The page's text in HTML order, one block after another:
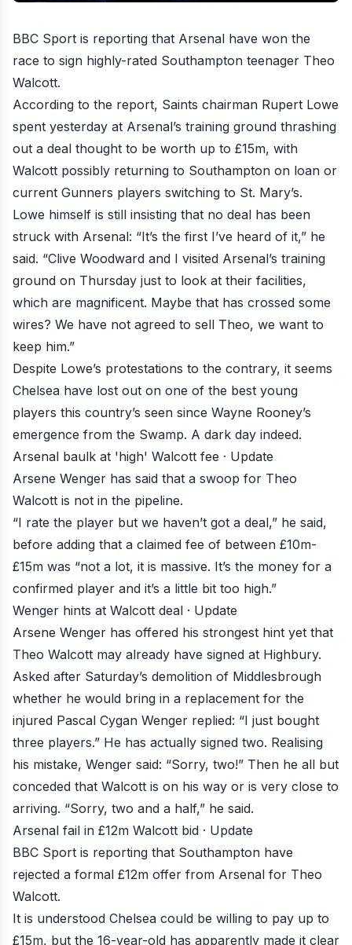
BBC Sport is reporting that Arsenal have won the
race to sign highly-rated Southampton teenager Theo
Walcott.
According to the report, Saints chairman Rupert Lowe
spent yesterday at Arsenal’s training ground thrashing
out a deal thought to be worth up to £15m, with
Walcott possibly returning to Southampton on loan or
current Gunners players switching to St. Mary’s.
Lowe himself is still insisting that no deal has been
struck with Arsenal: “It’s the first I’ve heard of it,” he
said. “Clive Woodward and I visited Arsenal’s training
ground on Thursday just to look at their facilities,
which are magnificent. Maybe that has crossed some
wires? We have not agreed to sell Theo, we want to
keep him.”
Despite Lowe’s protestations to the contrary, it seems
Chelsea have lost out on one of the best young
players this country’s seen since Wayne Rooney’s
emergence from the Swamp. A dark day indeed.
Arsenal baulk at 'high' Walcott fee · Update
Arsene Wenger has said that a swoop for Theo
Walcott is not in the pipeline.
“I rate the player but we haven’t got a deal,” he said,
before adding that a claimed fee of between £10m-
£15m was “not a lot, it is massive. It’s the money for a
confirmed player and it’s a little bit too high.”
Wenger hints at Walcott deal · Update
Arsene Wenger has offered his strongest hint yet that
Theo Walcott may already have signed at Highbury.
Asked after Saturday’s demolition of Middlesbrough
whether he would bring in a replacement for the
injured Pascal Cygan Wenger replied: “I just bought
three players.” He has actually signed two. Realising
his mistake, Wenger said: “Sorry, two!” Then he all but
conceded that Walcott is on his way or is very close to
arriving. “Sorry, two and a half,” he said.
Arsenal fail in £12m Walcott bid · Update
BBC Sport is reporting that Southampton have
rejected a formal £12m offer from Arsenal for Theo
Walcott.
It is understood Chelsea could be willing to pay up to
£15m, but the 16-year-old has apparently made it clear